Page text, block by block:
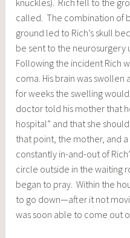
knuckles). Rich fell to the
called. The combination of
ground led to Rich’s skull
be sent to the neurosurgery
Following the incident Rich
coma. His brain was
for weeks the swelling
doctor told his mother that
hospital” and that she
that point, the mother, and
constantly in-and-out of
circle outside in the waiting
began to pray. Within the
to go down—after it not
was soon able to come out